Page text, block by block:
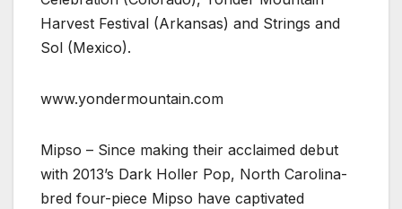
Harvest Festival (Arkansas) and Strings and
Sol (Mexico).
www.yondermountain.com
Mipso – Since making their acclaimed debut
with 2013’s Dark Holler Pop, North Carolina-
bred four-piece Mipso have captivated